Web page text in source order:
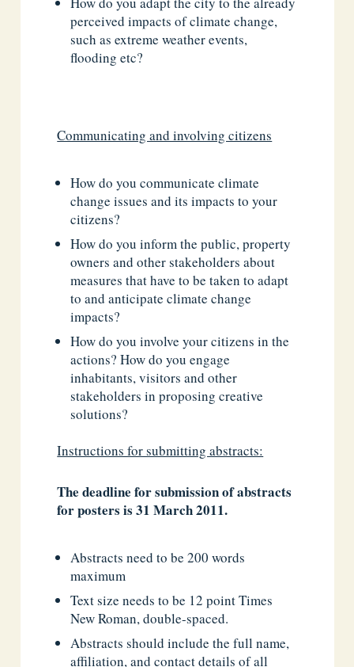
perceived impacts of climate change,
such as extreme weather events,
flooding etc?
Communicating and involving citizens
How do you communicate climate
change issues and its impacts to your
citizens?
How do you inform the public, property
owners and other stakeholders about
measures that have to be taken to adapt
to and anticipate climate change
impacts?
How do you involve your citizens in the
actions? How do you engage
inhabitants, visitors and other
stakeholders in proposing creative
solutions?
Instructions for submitting abstracts:
The deadline for submission of abstracts
for posters is 31 March 2011.
Abstracts need to be 200 words
maximum
Text size needs to be 12 point Times
New Roman, double-spaced.
Abstracts should include the full name,
affiliation, and contact details of all